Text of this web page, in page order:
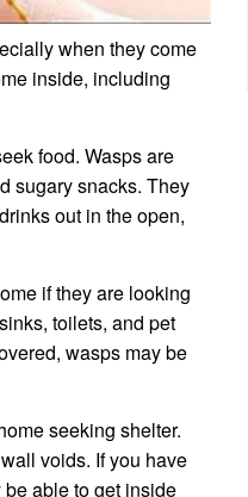
when they come
inside, including
food. Wasps are
sugary snacks. They
out in the open,
if they are looking
toilets, and pet
wasps may be
seeking shelter.
voids. If you have
able to get inside